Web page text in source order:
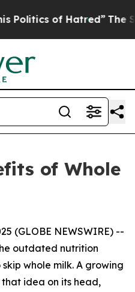
The Story Behind
of Whole
(GLOBE NEWSWIRE) --
outdated nutrition
whole milk. A growing
idea on its head,